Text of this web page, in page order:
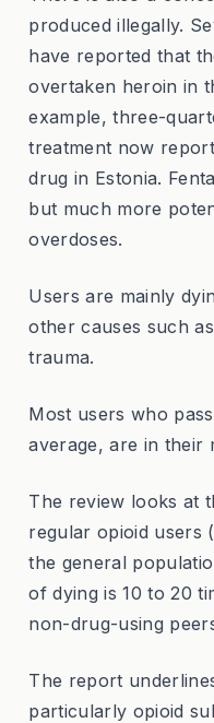
produced illegally.
have reported that
overtaken heroin in
example, three-
treatment now
drug in Estonia.
but much more
overdoses.
Users are mainly
other causes such
trauma.
Most users who
average, are in their
The review looks at
regular opioid users
the general
of dying is 10 to 20
non-drug-using
The report
particularly opioid